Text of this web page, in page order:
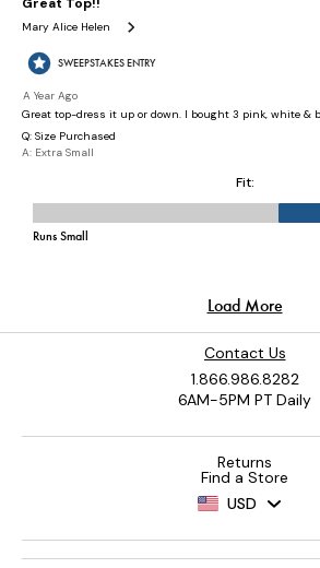
Contact Us
1.866.986.8282
6AM-5PM PT Daily
Returns
Find a Store
USD